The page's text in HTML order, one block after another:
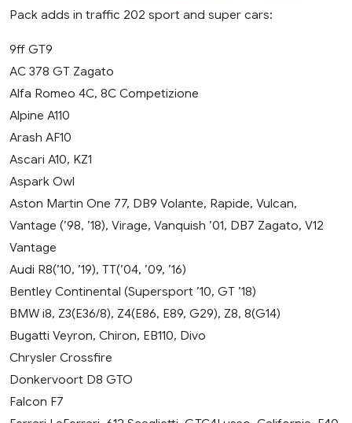
Pack adds in traffic 202 sport and super cars:
9ff GT9
AC 378 GT Zagato
Alfa Romeo 4C, 8C Competizione
Alpine A110
Arash AF10
Ascari A10, KZ1
Aspark Owl
Aston Martin One 77, DB9 Volante, Rapide, Vulcan,
Vantage (’98, ’18), Virage, Vanquish ’01, DB7 Zagato, V12
Vantage
Audi R8(’10, ’19), TT(’04, ’09, ’16)
Bentley Continental (Supersport ’10, GT ’18)
BMW i8, Z3(E36/8), Z4(E86, E89, G29), Z8, 8(G14)
Bugatti Veyron, Chiron, EB110, Divo
Chrysler Crossfire
Donkervoort D8 GTO
Falcon F7